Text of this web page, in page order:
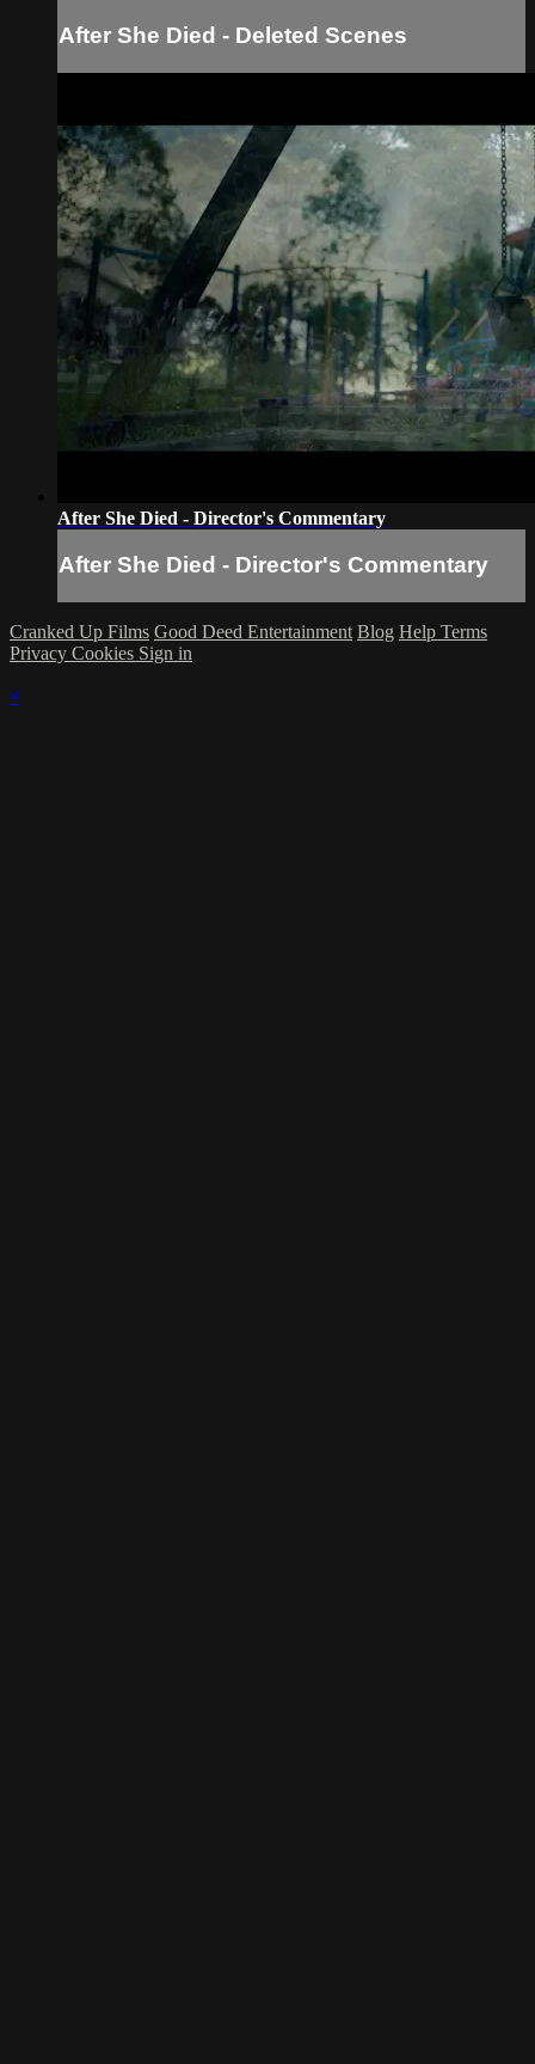
After She Died - Deleted Scenes
After She Died - Director's Commentary
After She Died - Director's Commentary
Cranked Up Films Good Deed Entertainment Blog Help Terms
Privacy Cookies Sign in
×